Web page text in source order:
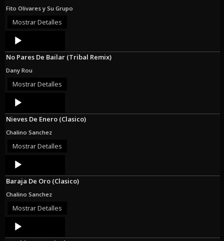
Fito Olivares y Su Grupo
Mostrar Detalles
Audio
Player
No Pares De Bailar (Tribal Remix)
Dany Rou
Mostrar Detalles
Audio
Player
Nieves De Enero (Clasico)
Chalino Sanchez
Mostrar Detalles
Audio
Player
Baraja De Oro (Clasico)
Chalino Sanchez
Mostrar Detalles
Audio
Player